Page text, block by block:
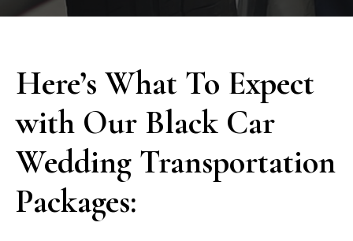
Here’s What To Expect
with Our Black Car
Wedding Transportation
Packages: